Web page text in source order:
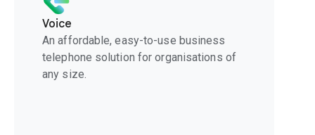
Voice
An affordable, easy-to-use business
telephone solution for organisations of
any size.